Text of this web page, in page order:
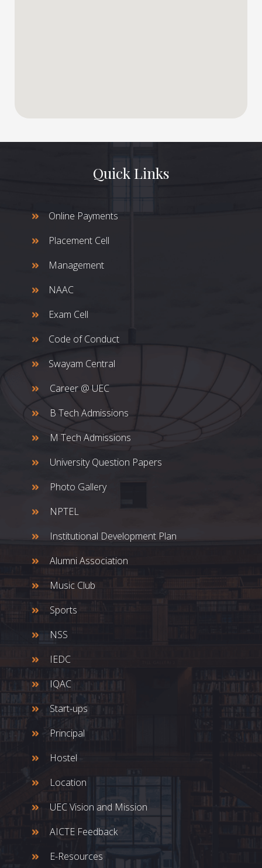
Quick Links
Online Payments
Placement Cell
Management
NAAC
Exam Cell
Code of Conduct
Swayam Central
Career @ UEC
B Tech Admissions
M Tech Admissions
University Question Papers
Photo Gallery
NPTEL
Institutional Development Plan
Alumni Association
Music Club
Sports
NSS
IEDC
IQAC
Start-ups
Principal
Hostel
Location
UEC Vision and Mission
AICTE Feedback
E-Resources